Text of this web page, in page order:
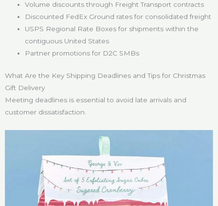
Volume discounts through Freight Transport contracts
Discounted FedEx Ground rates for consolidated freight
USPS Regional Rate Boxes for shipments within the
contiguous United States
Partner promotions for D2C SMBs
What Are the Key Shipping Deadlines and Tips for Christmas
Gift Delivery
Meeting deadlines is essential to avoid late arrivals and
customer dissatisfaction.